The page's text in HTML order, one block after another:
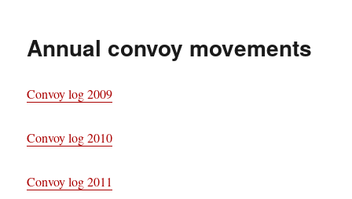
Annual convoy movements
Convoy log 2009
Convoy log 2010
Convoy log 2011